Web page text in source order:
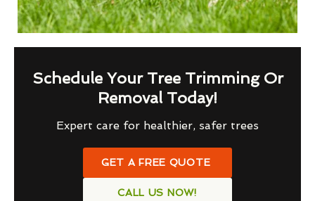
Schedule Your Tree Trimming Or
Removal Today!
Expert care for healthier, safer trees
GET A FREE QUOTE
CALL US NOW!